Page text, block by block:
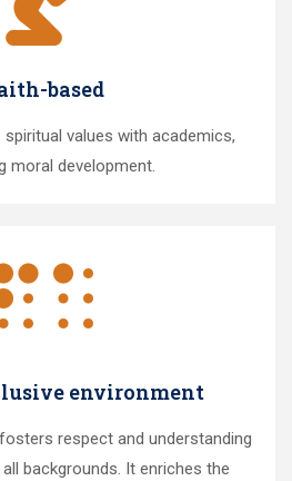
based
values with academics,
moral development.
environment
respect and understanding
backgrounds. It enriches the